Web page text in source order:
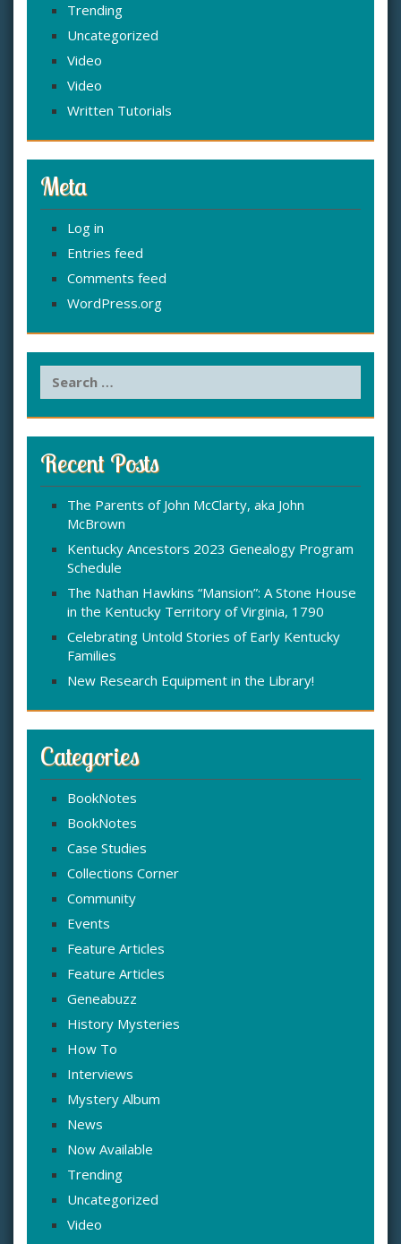
Trending
Uncategorized
Video
Video
Written Tutorials
Meta
Log in
Entries feed
Comments feed
WordPress.org
c
h
f
Recent Posts
The Parents of John McClarty, aka John
McBrown
Kentucky Ancestors 2023 Genealogy Program
Schedule
The Nathan Hawkins “Mansion”: A Stone House
in the Kentucky Territory of Virginia, 1790
Celebrating Untold Stories of Early Kentucky
Families
New Research Equipment in the Library!
Categories
BookNotes
BookNotes
Case Studies
Collections Corner
Community
Events
Feature Articles
Feature Articles
Geneabuzz
History Mysteries
How To
Interviews
Mystery Album
News
Now Available
Trending
Uncategorized
Video